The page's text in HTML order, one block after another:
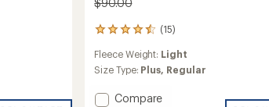
$90.00
(15)
15
reviews
with
an
rating
Fleece Weight: Light
Size Type: Plus, Regular
Add
Compare